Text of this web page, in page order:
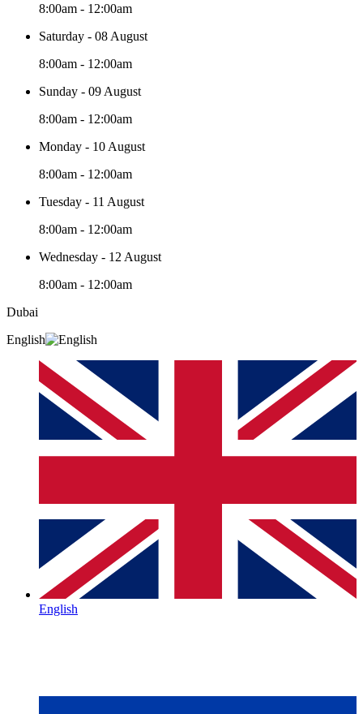
8:00am - 12:00am
Saturday - 08 August
8:00am - 12:00am
Sunday - 09 August
8:00am - 12:00am
Monday - 10 August
8:00am - 12:00am
Tuesday - 11 August
8:00am - 12:00am
Wednesday - 12 August
8:00am - 12:00am
Dubai
English
English